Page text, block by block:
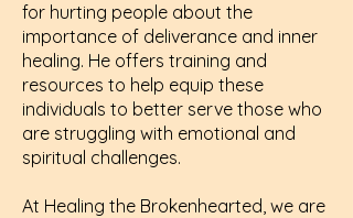
for hurting people about the
importance of deliverance and inner
healing. He offers training and
resources to help equip these
individuals to better serve those who
are struggling with emotional and
spiritual challenges.
At Healing the Brokenhearted, we are